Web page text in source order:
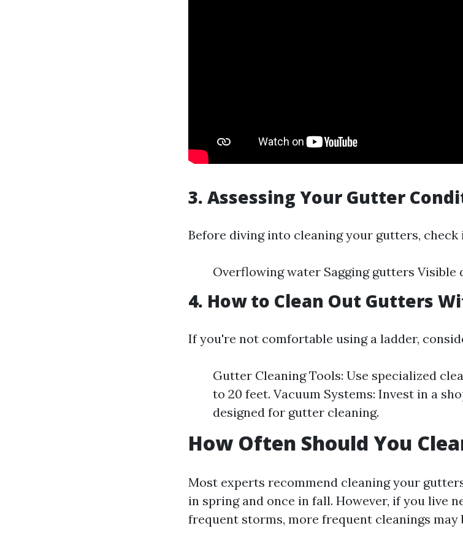
3. Assessing Your Gutter
Before diving into cleaning your gutters,
Overflowing water Sagging gutters Visible
4. How to Clean Out Gutters
If you're not comfortable using a ladder,
Gutter Cleaning Tools: Use specialized
to 20 feet. Vacuum Systems: Invest in a
designed for gutter cleaning.
How Often Should You
Most experts recommend cleaning your
in spring and once in fall. However, if you live
frequent storms, more frequent cleanings may